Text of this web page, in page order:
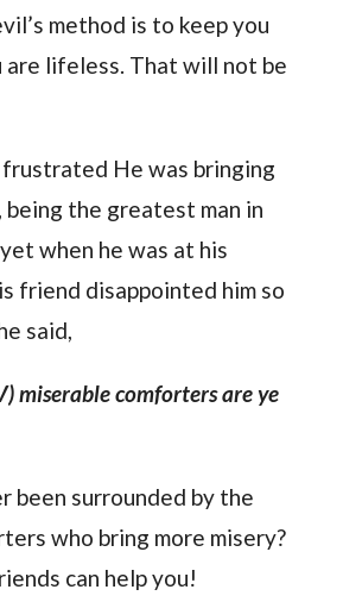
method is to keep you
are lifeless. That will not be
frustrated He was bringing
being the greatest man in
when he was at his
friend disappointed him so
said,
miserable comforters are ye
been surrounded by the
who bring more misery?
can help you!